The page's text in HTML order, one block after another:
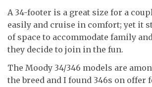
A 34-footer is a great size for a
easily and cruise in comfort; yet it
of space to accommodate family
they decide to join in the fun.
The Moody 34/346 models are
the breed and I found 346s on offer